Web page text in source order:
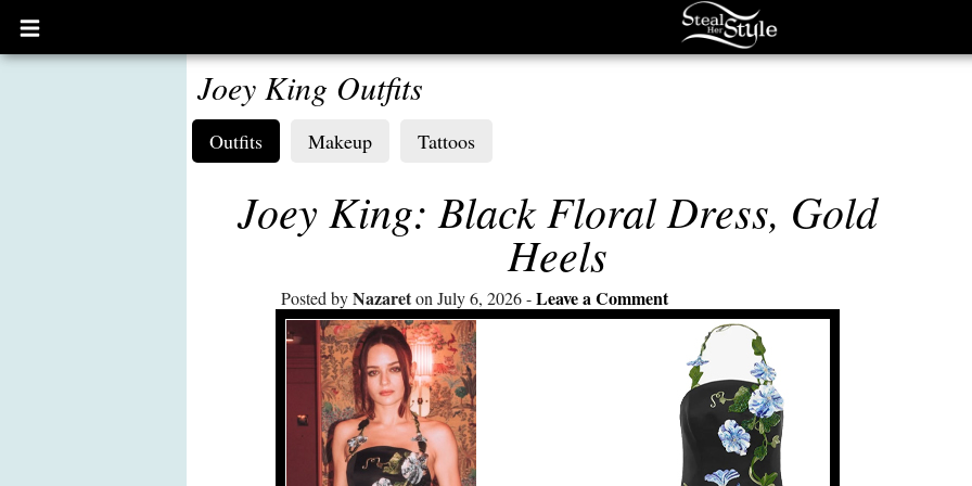
Open
main
Joey King Outfits
Outfits Makeup Tattoos
Joey King: Black Floral Dress, Gold
Heels
Posted byNazareton July 6, 2026 Leave a Comment